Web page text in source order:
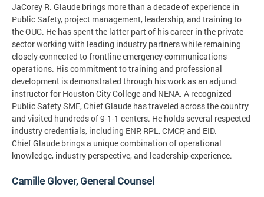
JaCorey R. Glaude brings more than a decade of experience in
Public Safety, project management, leadership, and training to
the OUC. He has spent the latter part of his career in the private
sector working with leading industry partners while remaining
closely connected to frontline emergency communications
operations. His commitment to training and professional
development is demonstrated through his work as an adjunct
instructor for Houston City College and NENA. A recognized
Public Safety SME, Chief Glaude has traveled across the country
and visited hundreds of 9-1-1 centers. He holds several respected
industry credentials, including ENP, RPL, CMCP, and EID.
Chief Glaude brings a unique combination of operational
knowledge, industry perspective, and leadership experience.
Camille Glover, General Counsel